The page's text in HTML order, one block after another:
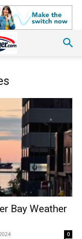
Bay Weather
0